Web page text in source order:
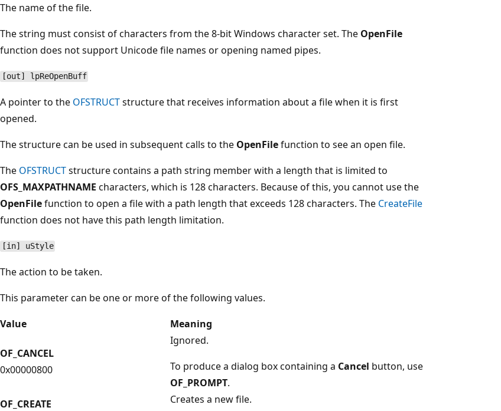
The name of the file.
The string must consist of characters from the 8-bit Windows character set. The OpenFile
function does not support Unicode file names or opening named pipes.
[out] lpReOpenBuff
A pointer to the OFSTRUCTstructure that receives information about a file when it is first
opened.
The structure can be used in subsequent calls to the OpenFilefunction to see an open file.
The OFSTRUCTstructure contains a path string member with a length that is limited to
OFS_MAXPATHNAME characters, which is 128 characters. Because of this, you cannot use the
OpenFilefunction to open a file with a path length that exceeds 128 characters. The CreateFile
function does not have this path length limitation.
[in] uStyle
The action to be taken.
This parameter can be one or more of the following values.
Value
Meaning
OF_CANCEL
0x00000800
Ignored.
To produce a dialog box containing a Cancel button, use
OF_PROMPT.
OF_CREATE
Creates a new file.